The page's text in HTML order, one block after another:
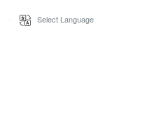
Select Language